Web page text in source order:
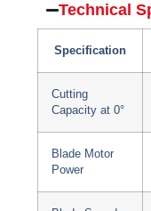
Technical
Specification
Cutting
Capacity at 0°
Blade Motor
Power